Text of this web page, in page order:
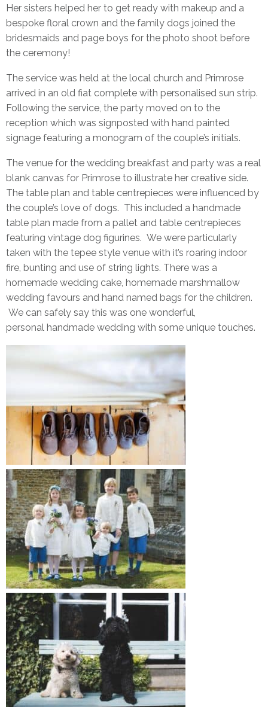
Her sisters helped her to get ready with makeup and a
bespoke floral crown and the family dogs joined the
bridesmaids and page boys for the photo shoot before
the ceremony!
The service was held at the local church and Primrose
arrived in an old fiat complete with personalised sun strip.
Following the service, the party moved on to the
reception which was signposted with hand painted
signage featuring a monogram of the couple’s initials.
The venue for the wedding breakfast and party was a real
blank canvas for Primrose to illustrate her creative side.
The table plan and table centrepieces were influenced by
the couple’s love of dogs. This included a handmade
table plan made from a pallet and table centrepieces
featuring vintage dog figurines. We were particularly
taken with the tepee style venue with it’s roaring indoor
fire, bunting and use of string lights. There was a
homemade wedding cake, homemade marshmallow
wedding favours and hand named bags for the children.
We can safely say this was one wonderful,
personal handmade wedding with some unique touches.